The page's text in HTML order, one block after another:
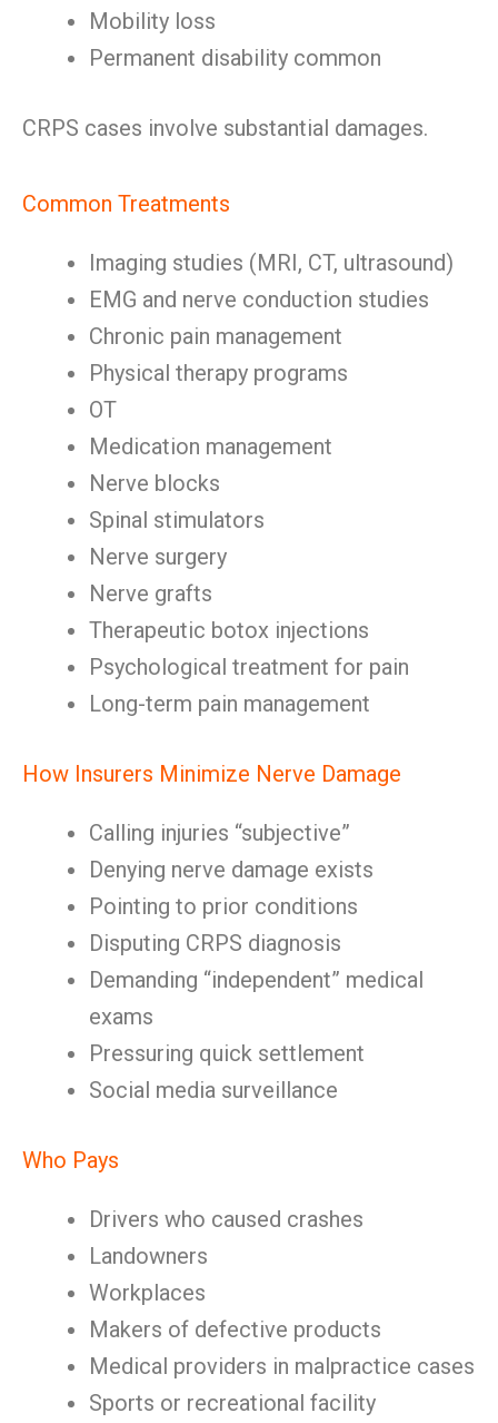
Mobility loss
Permanent disability common
CRPS cases involve substantial damages.
Common Treatments
Imaging studies (MRI, CT, ultrasound)
EMG and nerve conduction studies
Chronic pain management
Physical therapy programs
OT
Medication management
Nerve blocks
Spinal stimulators
Nerve surgery
Nerve grafts
Therapeutic botox injections
Psychological treatment for pain
Long-term pain management
How Insurers Minimize Nerve Damage
Calling injuries “subjective”
Denying nerve damage exists
Pointing to prior conditions
Disputing CRPS diagnosis
Demanding “independent” medical
exams
Pressuring quick settlement
Social media surveillance
Who Pays
Drivers who caused crashes
Landowners
Workplaces
Makers of defective products
Medical providers in malpractice cases
Sports or recreational facility